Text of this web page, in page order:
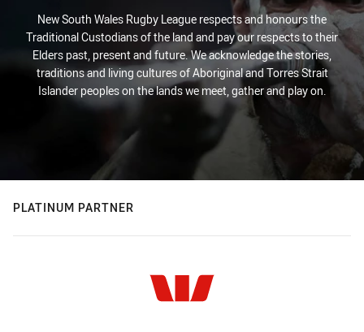
New South Wales Rugby League respects and honours the
Traditional Custodians of the land and pay our respects to their
Elders past, present and future. We acknowledge the stories,
traditions and living cultures of Aboriginal and Torres Strait
Islander peoples on the lands we meet, gather and play on.
PLATINUM PARTNER